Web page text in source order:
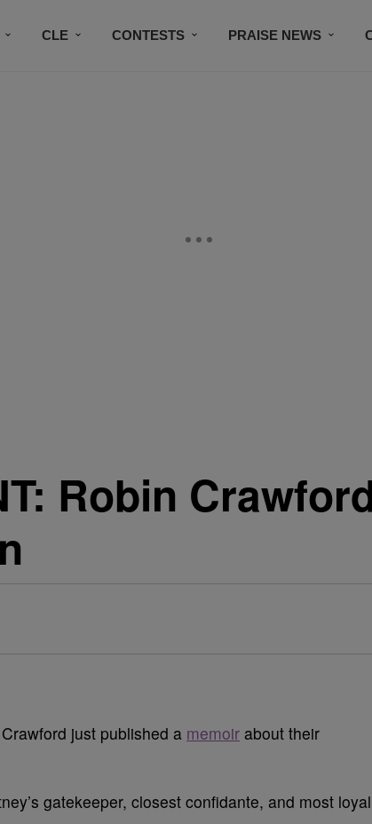
CLE CONTESTS PRAISE NEWS
Robin
just published a memoir about their
gatekeeper, closest confidante, and most loyal